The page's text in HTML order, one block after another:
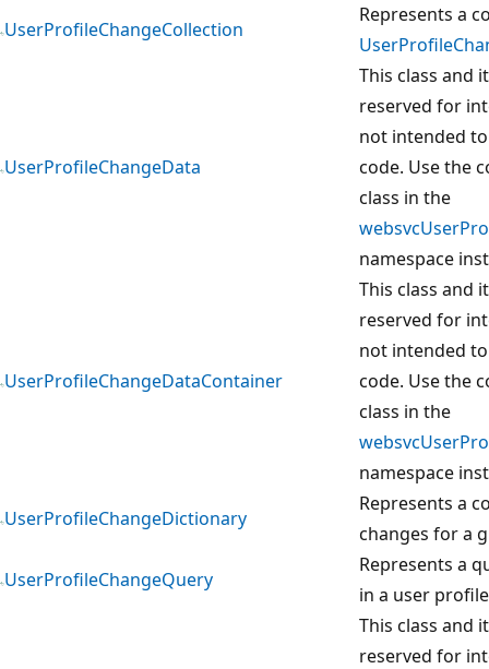
UserProfileChangeCollection
Represents a
UserProfileChangeData
This class and
reserved for
not intended
code. Use the
class in the
namespace
UserProfileChangeDataContainer
This class and
reserved for
not intended
code. Use the
class in the
namespace
UserProfileChangeDictionary
Represents a
changes for a
UserProfileChangeQuery
Represents a
in a user
This class and
reserved for